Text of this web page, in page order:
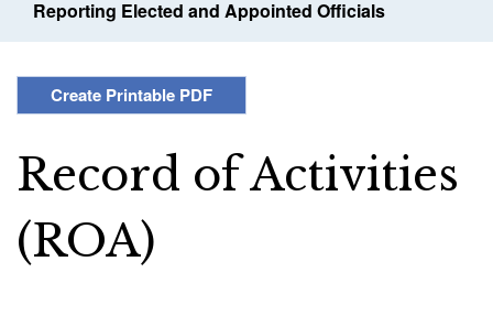
Reporting Elected and Appointed Officials
Create Printable PDF
Record of Activities
(ROA)